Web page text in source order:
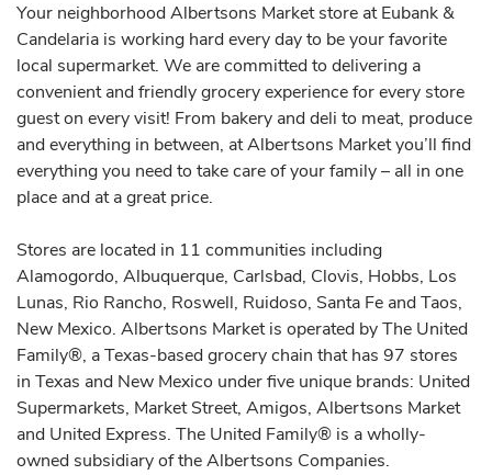
Your neighborhood Albertsons Market store at Eubank &
Candelaria is working hard every day to be your favorite
local supermarket. We are committed to delivering a
convenient and friendly grocery experience for every store
guest on every visit! From bakery and deli to meat, produce
and everything in between, at Albertsons Market you’ll find
everything you need to take care of your family – all in one
place and at a great price.
Stores are located in 11 communities including
Alamogordo, Albuquerque, Carlsbad, Clovis, Hobbs, Los
Lunas, Rio Rancho, Roswell, Ruidoso, Santa Fe and Taos,
New Mexico. Albertsons Market is operated by The United
Family®, a Texas-based grocery chain that has 97 stores
in Texas and New Mexico under five unique brands: United
Supermarkets, Market Street, Amigos, Albertsons Market
and United Express. The United Family® is a wholly-
owned subsidiary of the Albertsons Companies.